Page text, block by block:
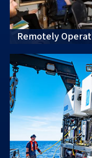
Remotely